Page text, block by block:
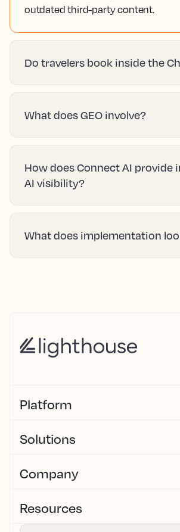
outdated third-party content.
Do travelers book inside the
What does GEO involve?
How does Connect AI provide
AI visibility?
What does implementation
Platform
Solutions
Company
Resources